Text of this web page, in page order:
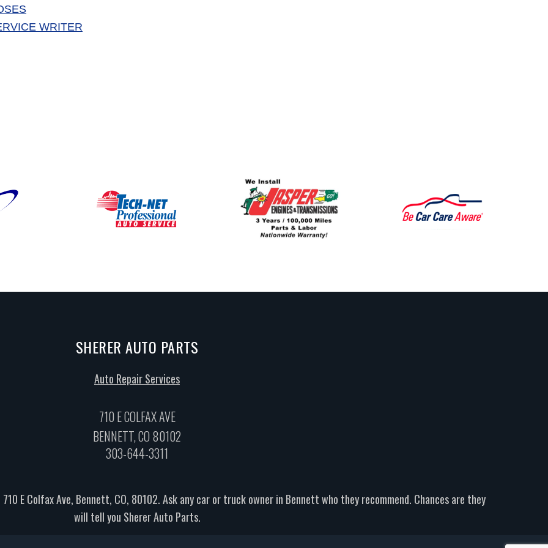
WRITER
SHERER AUTO PARTS
Auto Repair Services
710 E COLFAX AVE
BENNETT, CO 80102
303-644-3311
E Colfax Ave, Bennett, CO, 80102. Ask any car or truck owner in Bennett who they recommend. Chances are they
will tell you Sherer Auto Parts.